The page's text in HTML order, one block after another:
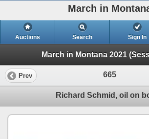
March in
Auctions Search Sign In
March in Montana 2021
Prev 665
Richard Schmid, oil on